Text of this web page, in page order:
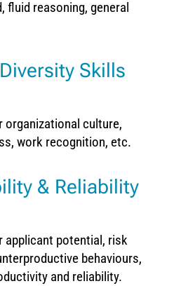
fluid reasoning, general
Skills
culture,
work recognition, etc.
& Reliability
potential, risk
behaviours,
and reliability.